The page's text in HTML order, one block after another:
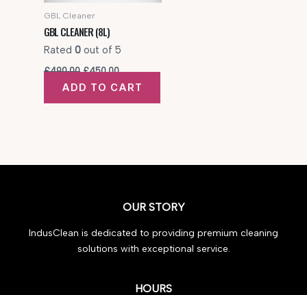
GBL Cleaner
GBL CLEANER (8L)
Rated 0out of 5
£490.00 Original
was:
£490.00.
£450.00Current
is:
£450.00.
ADD TO CART
OUR STORY
IndusClean is dedicated to providing premium cleaning
solutions with exceptional service.
HOURS